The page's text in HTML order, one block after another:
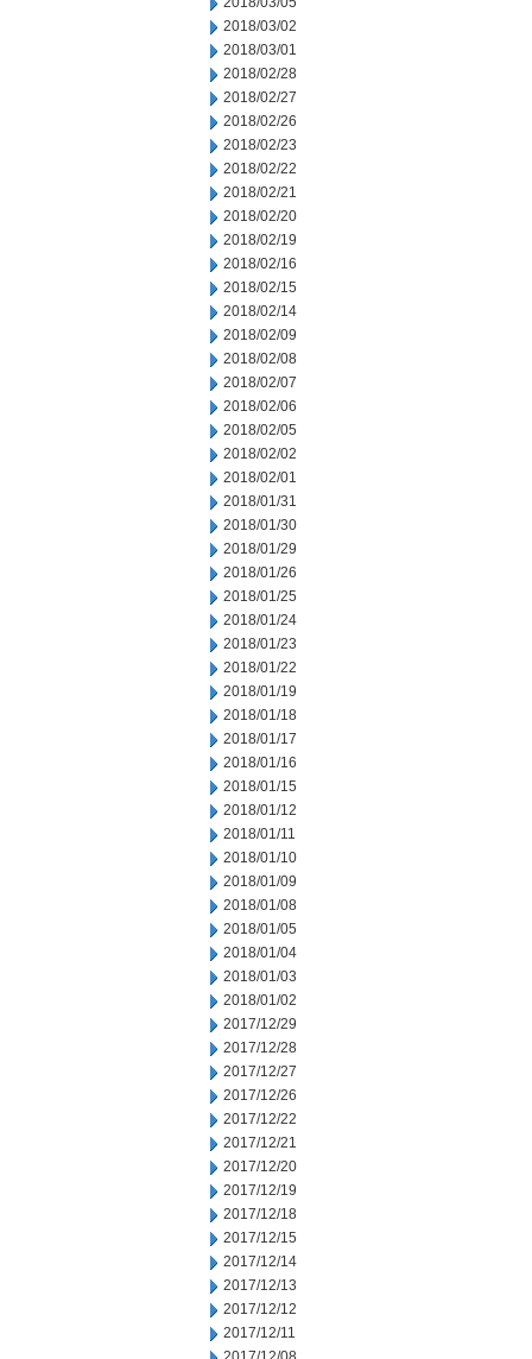
2018/03/02
2018/03/01
2018/02/28
2018/02/27
2018/02/26
2018/02/23
2018/02/22
2018/02/21
2018/02/20
2018/02/19
2018/02/16
2018/02/15
2018/02/14
2018/02/09
2018/02/08
2018/02/07
2018/02/06
2018/02/05
2018/02/02
2018/02/01
2018/01/31
2018/01/30
2018/01/29
2018/01/26
2018/01/25
2018/01/24
2018/01/23
2018/01/22
2018/01/19
2018/01/18
2018/01/17
2018/01/16
2018/01/15
2018/01/12
2018/01/11
2018/01/10
2018/01/09
2018/01/08
2018/01/05
2018/01/04
2018/01/03
2018/01/02
2017/12/29
2017/12/28
2017/12/27
2017/12/26
2017/12/22
2017/12/21
2017/12/20
2017/12/19
2017/12/18
2017/12/15
2017/12/14
2017/12/13
2017/12/12
2017/12/11